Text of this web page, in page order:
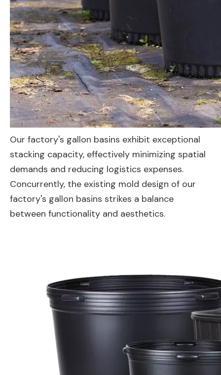
Our factory's gallon basins exhibit exceptional
stacking capacity, effectively minimizing spatial
demands and reducing logistics expenses.
Concurrently, the existing mold design of our
factory's gallon basins strikes a balance
between functionality and aesthetics.